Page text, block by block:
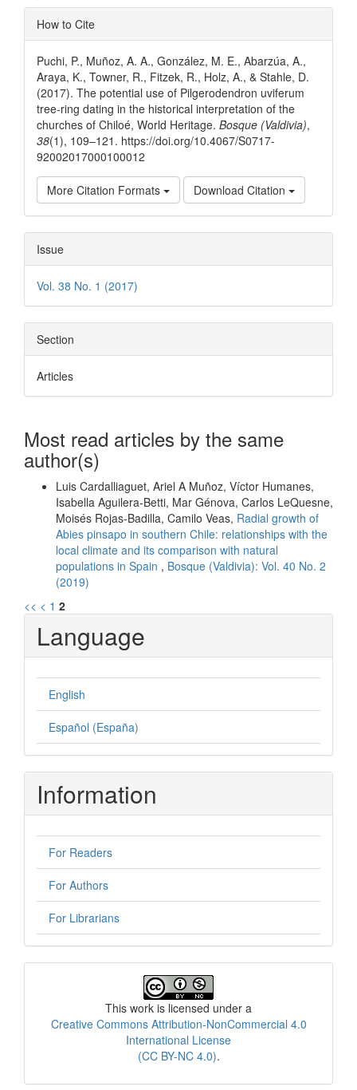
Article
Details
How to Cite
Puchi, P., Muñoz, A. A., González, M. E., Abarzúa, A.,
Araya, K., Towner, R., Fitzek, R., Holz, A., & Stahle, D.
(2017). The potential use of Pilgerodendron uviferum
tree-ring dating in the historical interpretation of the
churches of Chiloé, World Heritage. Bosque (Valdivia),
38(1), 109–121. https://doi.org/10.4067/S0717-
92002017000100012
More Citation Formats Download Citation
Issue
Vol. 38 No. 1 (2017)
Section
Articles
Most read articles by the same
author(s)
Luis Cardalliaguet, Ariel A Muñoz, Víctor Humanes,
Isabella Aguilera-Betti, Mar Génova, Carlos LeQuesne,
Moisés Rojas-Badilla, Camilo Veas, Radial growth of
Abies pinsapo in southern Chile: relationships with the
local climate and its comparison with natural
populations in Spain , Bosque (Valdivia): Vol. 40 No. 2
(2019)
<< < 1 2
Language
English
Español (España)
Information
For Readers
For Authors
For Librarians
This work is licensed under a
Creative Commons Attribution-NonCommercial 4.0
International License
(CC BY-NC 4.0).